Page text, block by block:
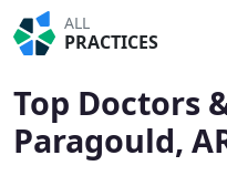
ALL
PRACTICES
Top Doctors
Paragould,